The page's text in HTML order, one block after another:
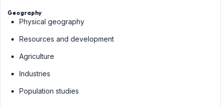
Geography
Physical geography
Resources and development
Agriculture
Industries
Population studies